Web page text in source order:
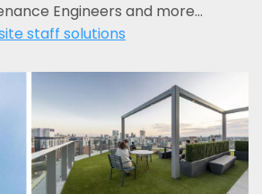
Engineers and more…
staff solutions